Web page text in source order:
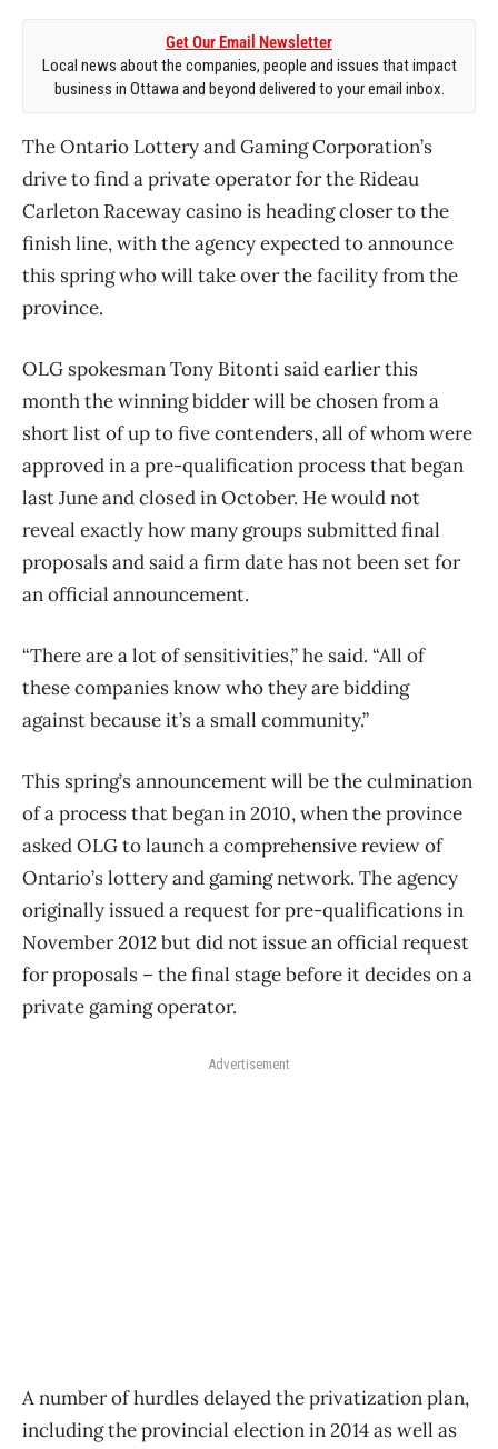
Get Our Email Newsletter
Local news about the companies, people and issues that impact
business in Ottawa and beyond delivered to your email inbox.
The Ontario Lottery and Gaming Corporation’s
drive to find a private operator for the Rideau
Carleton Raceway casino is heading closer to the
finish line, with the agency expected to announce
this spring who will take over the facility from the
province.
OLG spokesman Tony Bitonti said earlier this
month the winning bidder will be chosen from a
short list of up to five contenders, all of whom were
approved in a pre-qualification process that began
last June and closed in October. He would not
reveal exactly how many groups submitted final
proposals and said a firm date has not been set for
an official announcement.
“There are a lot of sensitivities,” he said. “All of
these companies know who they are bidding
against because it’s a small community.”
This spring’s announcement will be the culmination
of a process that began in 2010, when the province
asked OLG to launch a comprehensive review of
Ontario’s lottery and gaming network. The agency
originally issued a request for pre-qualifications in
November 2012 but did not issue an official request
for proposals – the final stage before it decides on a
private gaming operator.
Advertisement
A number of hurdles delayed the privatization plan,
including the provincial election in 2014 as well as